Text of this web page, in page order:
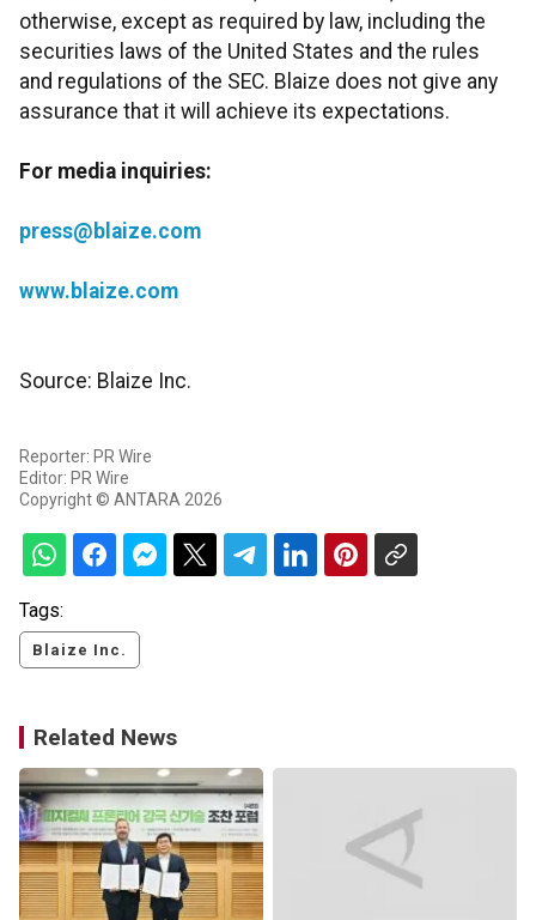
otherwise, except as required by law, including the
securities laws of the United States and the rules
and regulations of the SEC. Blaize does not give any
assurance that it will achieve its expectations.
For media inquiries:
press@blaize.com
www.blaize.com
Source: Blaize Inc.
Reporter: PR Wire
Editor: PR Wire
Copyright © ANTARA 2026
Tags:
Blaize Inc.
Related News